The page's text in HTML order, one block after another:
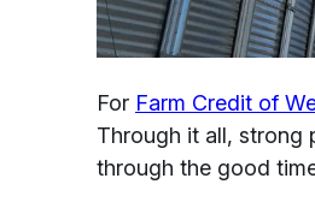
For Farm Credit of
Through it all, strong
through the good